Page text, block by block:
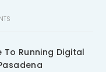
Running Digital